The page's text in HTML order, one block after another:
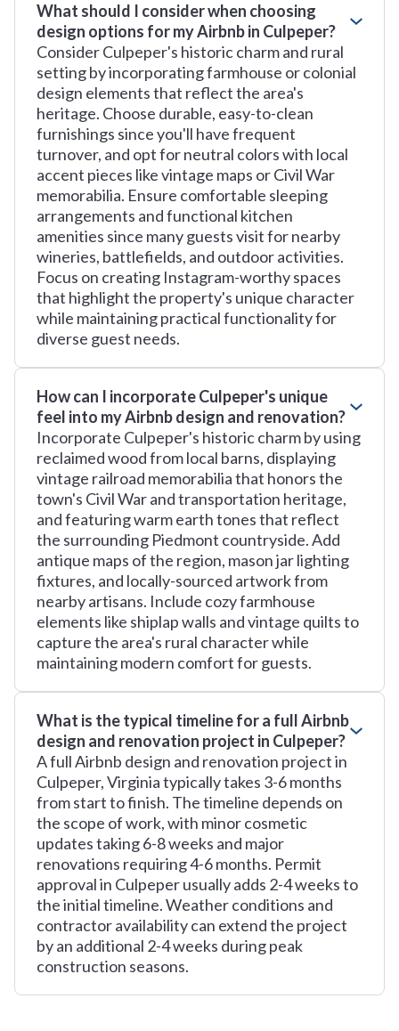
What should I consider when choosing
design options for my Airbnb in Culpeper?
Consider Culpeper's historic charm and rural
setting by incorporating farmhouse or colonial
design elements that reflect the area's
heritage. Choose durable, easy-to-clean
furnishings since you'll have frequent
turnover, and opt for neutral colors with local
accent pieces like vintage maps or Civil War
memorabilia. Ensure comfortable sleeping
arrangements and functional kitchen
amenities since many guests visit for nearby
wineries, battlefields, and outdoor activities.
Focus on creating Instagram-worthy spaces
that highlight the property's unique character
while maintaining practical functionality for
diverse guest needs.
How can I incorporate Culpeper's unique
feel into my Airbnb design and renovation?
Incorporate Culpeper's historic charm by using
reclaimed wood from local barns, displaying
vintage railroad memorabilia that honors the
town's Civil War and transportation heritage,
and featuring warm earth tones that reflect
the surrounding Piedmont countryside. Add
antique maps of the region, mason jar lighting
fixtures, and locally-sourced artwork from
nearby artisans. Include cozy farmhouse
elements like shiplap walls and vintage quilts to
capture the area's rural character while
maintaining modern comfort for guests.
What is the typical timeline for a full Airbnb
design and renovation project in Culpeper?
A full Airbnb design and renovation project in
Culpeper, Virginia typically takes 3-6 months
from start to finish. The timeline depends on
the scope of work, with minor cosmetic
updates taking 6-8 weeks and major
renovations requiring 4-6 months. Permit
approval in Culpeper usually adds 2-4 weeks to
the initial timeline. Weather conditions and
contractor availability can extend the project
by an additional 2-4 weeks during peak
construction seasons.